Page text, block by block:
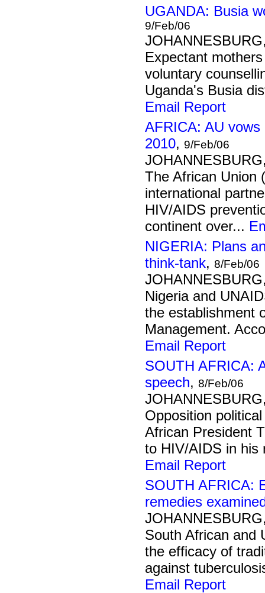
UGANDA: Busia
9/Feb/06
Expectant
voluntary
Uganda's Busia
Email Report
AFRICA: AU
2010, 9/Feb/06
The African Union
international
HIV/AIDS
continent over...
NIGERIA: Plans
think-tank, 8/Feb/06
Nigeria and
the establishment
Management.
Email Report
SOUTH AFRICA:
speech, 8/Feb/06
Opposition
African President
to HIV/AIDS in his
Email Report
SOUTH AFRICA:
remedies
South African and
the efficacy of
against
Email Report